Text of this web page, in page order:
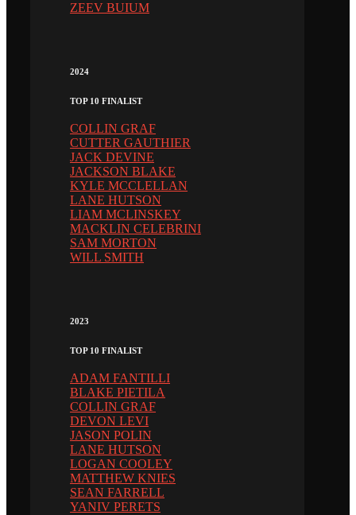
ZEEV BUIUM
2024
TOP 10 FINALIST
COLLIN GRAF
CUTTER GAUTHIER
JACK DEVINE
JACKSON BLAKE
KYLE MCCLELLAN
LANE HUTSON
LIAM MCLINSKEY
MACKLIN CELEBRINI
SAM MORTON
WILL SMITH
2023
TOP 10 FINALIST
ADAM FANTILLI
BLAKE PIETILA
COLLIN GRAF
DEVON LEVI
JASON POLIN
LANE HUTSON
LOGAN COOLEY
MATTHEW KNIES
SEAN FARRELL
YANIV PERETS